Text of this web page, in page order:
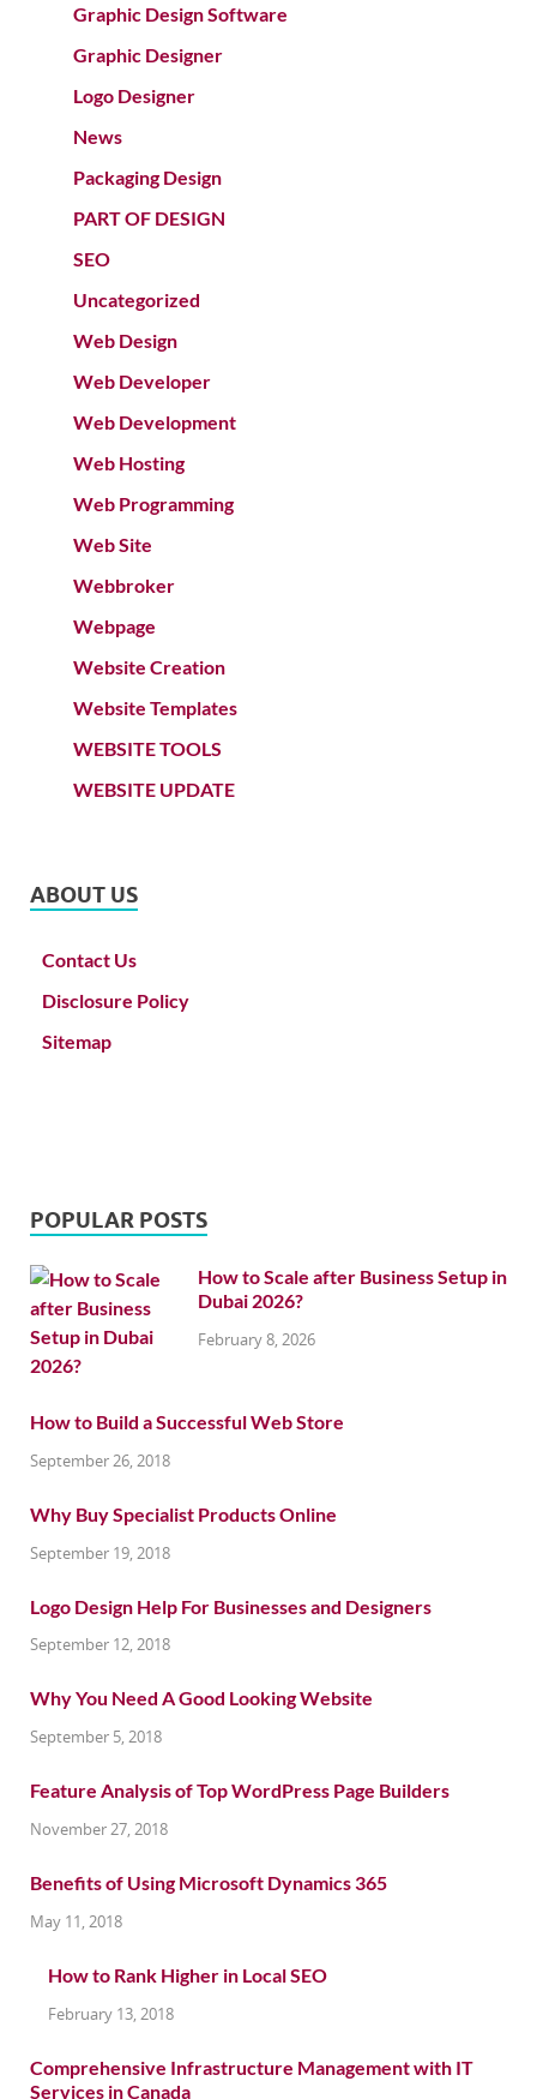
Graphic Design Software
Graphic Designer
Logo Designer
News
Packaging Design
PART OF DESIGN
SEO
Uncategorized
Web Design
Web Developer
Web Development
Web Hosting
Web Programming
Web Site
Webbroker
Webpage
Website Creation
Website Templates
WEBSITE TOOLS
WEBSITE UPDATE
ABOUT US
Contact Us
Disclosure Policy
Sitemap
POPULAR POSTS
How to Scale after Business Setup in
Dubai 2026?
February 8, 2026
How to Build a Successful Web Store
September 26, 2018
Why Buy Specialist Products Online
September 19, 2018
Logo Design Help For Businesses and Designers
September 12, 2018
Why You Need A Good Looking Website
September 5, 2018
Feature Analysis of Top WordPress Page Builders
November 27, 2018
Benefits of Using Microsoft Dynamics 365
May 11, 2018
How to Rank Higher in Local SEO
February 13, 2018
Comprehensive Infrastructure Management with IT
Services in Canada